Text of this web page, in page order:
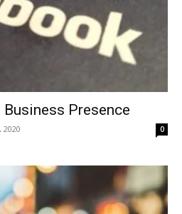
Presence
0